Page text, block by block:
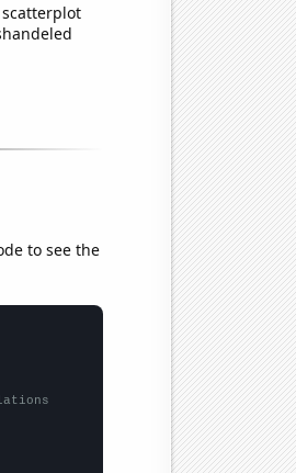
to see the